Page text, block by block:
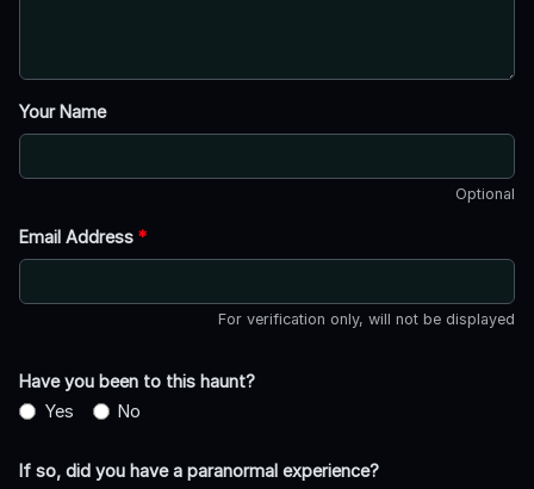
Your Name
Optional
Email Address *
For verification only, will not be displayed
Have you been to this haunt?
Yes
No
If so, did you have a paranormal experience?